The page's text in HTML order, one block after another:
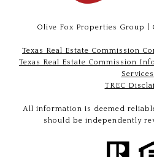
Olive Fox Properties Group |
Texas Real Estate Commission
Texas Real Estate Commission
Services
TREC
All information is deemed
should be independently